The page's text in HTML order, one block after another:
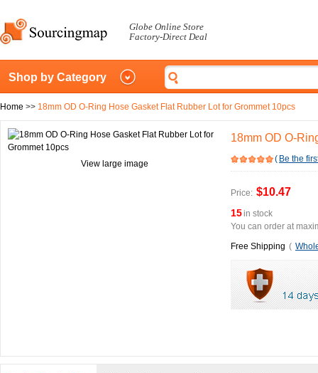
Globe Online Store
Factory-Direct Deal
Shop by Category
Home >> 18mm OD O-Ring Hose Gasket Flat Rubber Lot for Grommet 10pcs
View large image
18mm OD O-
( Be the
Price: $10.47
15in stock
You can order at
Free Shipping (